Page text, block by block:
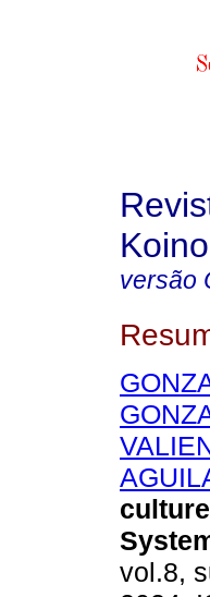
versão
vol.8,